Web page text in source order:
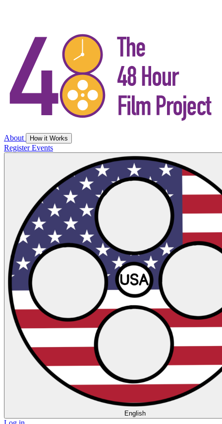
About How it Works
RegisterEvents
English